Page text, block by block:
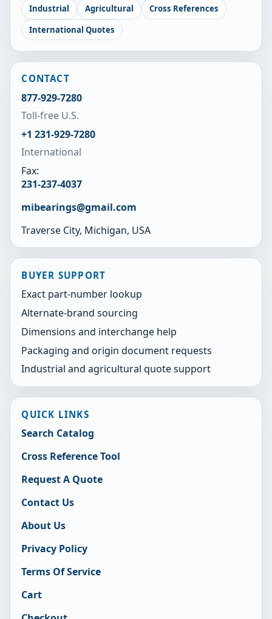
Industrial Agricultural
Cross References
International Quotes
CONTACT
877-929-7280
Toll-free U.S.
+1 231-929-7280
International
Fax:
231-237-4037
mibearings@gmail.com
Traverse City, Michigan, USA
BUYER SUPPORT
Exact part-number lookup
Alternate-brand sourcing
Dimensions and interchange help
Packaging and origin document requests
Industrial and agricultural quote support
QUICK LINKS
Search Catalog
Cross Reference Tool
Request A Quote
Contact Us
About Us
Privacy Policy
Terms Of Service
Cart